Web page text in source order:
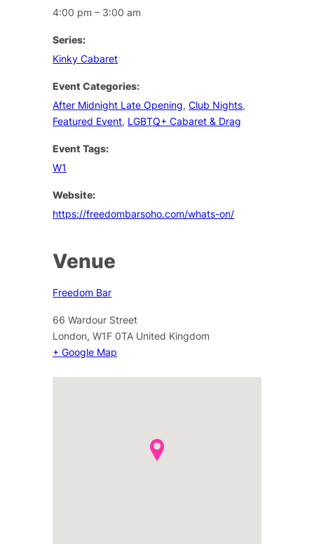
4:00 pm – 3:00 am
Series:
Kinky Cabaret
Event Categories:
After Midnight Late Opening,Club Nights,
Featured Event, LGBTQ+ Cabaret & Drag
Event Tags:
W1
Website:
https://freedombarsoho.com/whats-on/
Venue
Freedom Bar
66 Wardour Street
London, W1F 0TA United Kingdom
+ Google Map